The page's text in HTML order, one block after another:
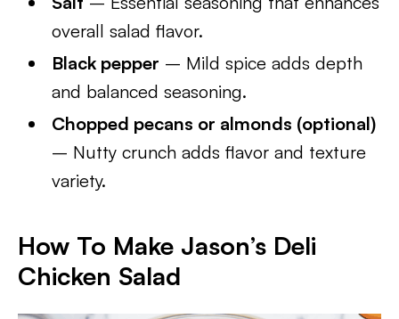
overall salad flavor.
Black pepper – Mild spice adds depth
and balanced seasoning.
Chopped pecans or almonds (optional)
– Nutty crunch adds flavor and texture
variety.
How To Make Jason’s Deli
Chicken Salad